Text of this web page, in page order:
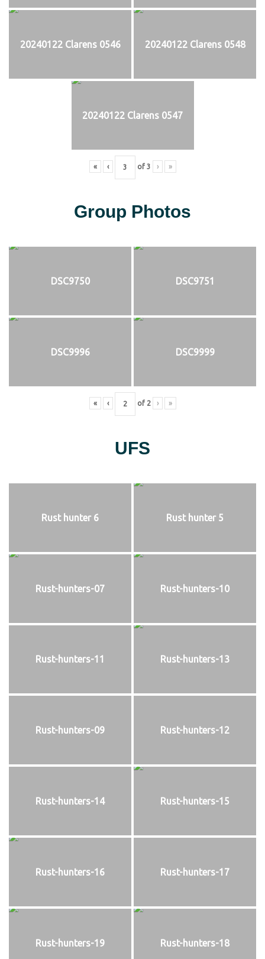
20240122 Clarens 0546 20240122 Clarens 0548
20240122 Clarens 0547
« ‹ of 3 › »
Group Photos
DSC9750 DSC9751
DSC9996 DSC9999
« ‹ of 2 › »
UFS
Rust hunter 6 Rust hunter 5
Rust-hunters-07 Rust-hunters-10
Rust-hunters-11 Rust-hunters-13
Rust-hunters-09 Rust-hunters-12
Rust-hunters-14 Rust-hunters-15
Rust-hunters-16 Rust-hunters-17
Rust-hunters-19 Rust-hunters-18